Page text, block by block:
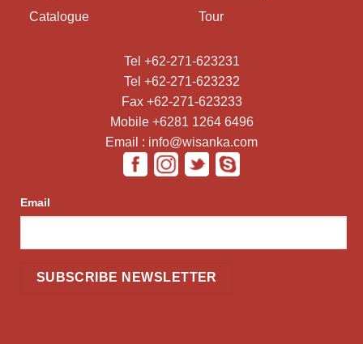
Catalogue Tour
Tel +62-271-623231
Tel +62-271-623232
Fax +62-271-623233
Mobile +6281 1264 6496
Email : info@wisanka.com
Email